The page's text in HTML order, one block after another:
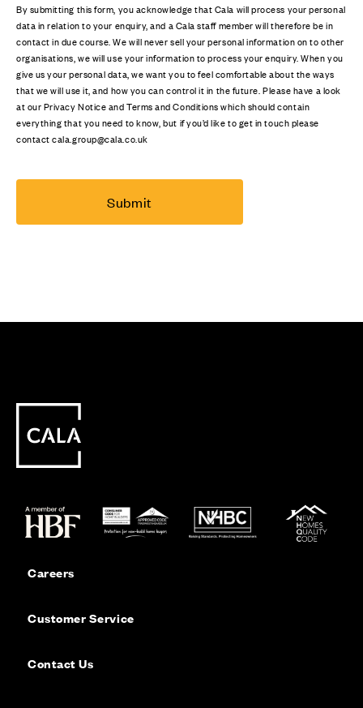
By submitting this form, you acknowledge that Cala will process your personal
data in relation to your enquiry, and a Cala staff member will therefore be in
contact in due course. We will never sell your personal information on to other
organisations, we will use your information to process your enquiry. When you
give us your personal data, we want you to feel comfortable about the ways
that we will use it, and how you can control it in the future. Please have a look
at our Privacy Notice and Terms and Conditions which should contain
everything that you need to know, but if you’d like to get in touch please
contact cala.group@cala.co.uk
Submit
Careers
Customer Service
Contact Us